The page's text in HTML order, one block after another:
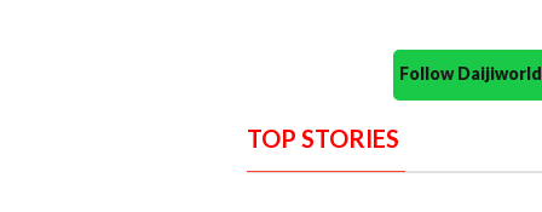
Follow
TOP STORIES